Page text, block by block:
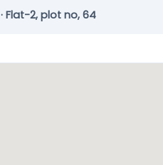
· Flat-2, plot no, 64